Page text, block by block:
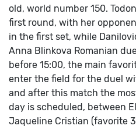
old, world number 150.
first round, with her
in the first set, while
Anna Blinkova Romanian
before 15:00, the main
enter the field for the duel
and after this match the
day is scheduled, between
Jaqueline Cristian (favorite